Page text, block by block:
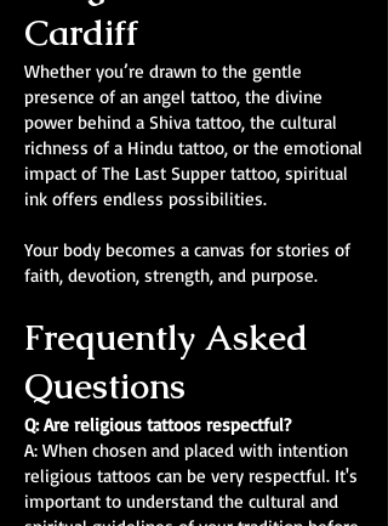
Cardiff
Whether you’re drawn to the gentle
presence of an angel tattoo, the divine
power behind a Shiva tattoo, the cultural
richness of a Hindu tattoo, or the emotional
impact of The Last Supper tattoo, spiritual
ink offers endless possibilities.
Your body becomes a canvas for stories of
faith, devotion, strength, and purpose.
Frequently Asked
Questions
Q: Are religious tattoos respectful?
A: When chosen and placed with intention
religious tattoos can be very respectful. It's
important to understand the cultural and